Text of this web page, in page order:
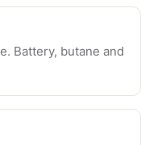
Battery, butane and